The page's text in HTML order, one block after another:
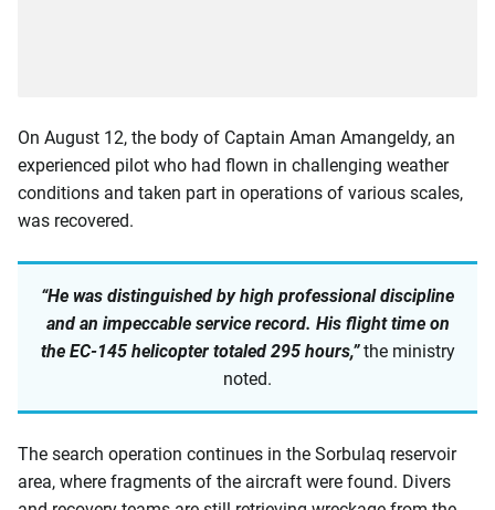
On August 12, the body of Captain Aman Amangeldy, an
experienced pilot who had flown in challenging weather
conditions and taken part in operations of various scales,
was recovered.
“He was distinguished by high professional discipline
and an impeccable service record. His flight time on
the EC-145 helicopter totaled 295 hours,”the ministry
noted.
The search operation continues in the Sorbulaq reservoir
area, where fragments of the aircraft were found. Divers